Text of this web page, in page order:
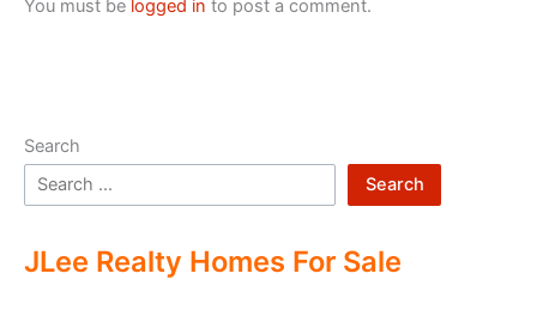
You must be logged in to post a comment.
Search
Search
JLee Realty Homes For Sale